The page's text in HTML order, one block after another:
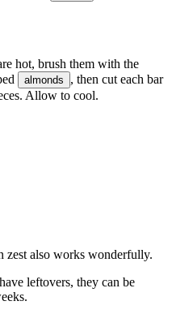
hot, brush them with the
almonds
, then cut each bar
Allow to cool.
zest also works wonderfully.
leftovers, they can be